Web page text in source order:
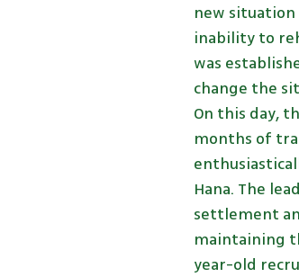
new
inability to
was
change the
On this day,
months of
Hana. The
settlement
maintaining
year-old